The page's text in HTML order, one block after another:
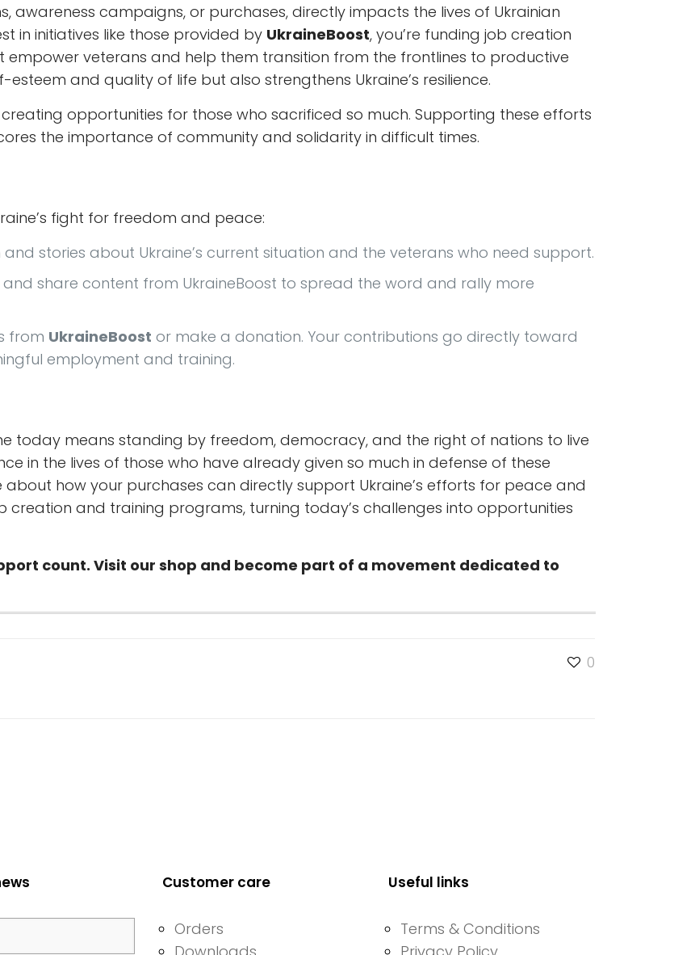
awareness campaigns, or purchases, directly impacts the lives of Ukrainian
in initiatives like those provided by UkraineBoost, you’re funding job creation
veterans and help them transition from the frontlines to productive
esteem and quality of life but also strengthens Ukraine’s resilience.
opportunities for those who sacrificed so much. Supporting these efforts
the importance of community and solidarity in difficult times.
fight for freedom and peace:
and stories about Ukraine’s current situation and the veterans who need support.
and share content from UkraineBoost to spread the word and rally more
from UkraineBoost or make a donation. Your contributions go directly toward
employment and training.
today means standing by freedom, democracy, and the right of nations to live
in the lives of those who have already given so much in defense of these
how your purchases can directly support Ukraine’s efforts for peace and
creation and training programs, turning today’s challenges into opportunities
count. Visit our shop and become part of a movement dedicated to
0
Customer care
Orders
Useful links
Terms & Conditions